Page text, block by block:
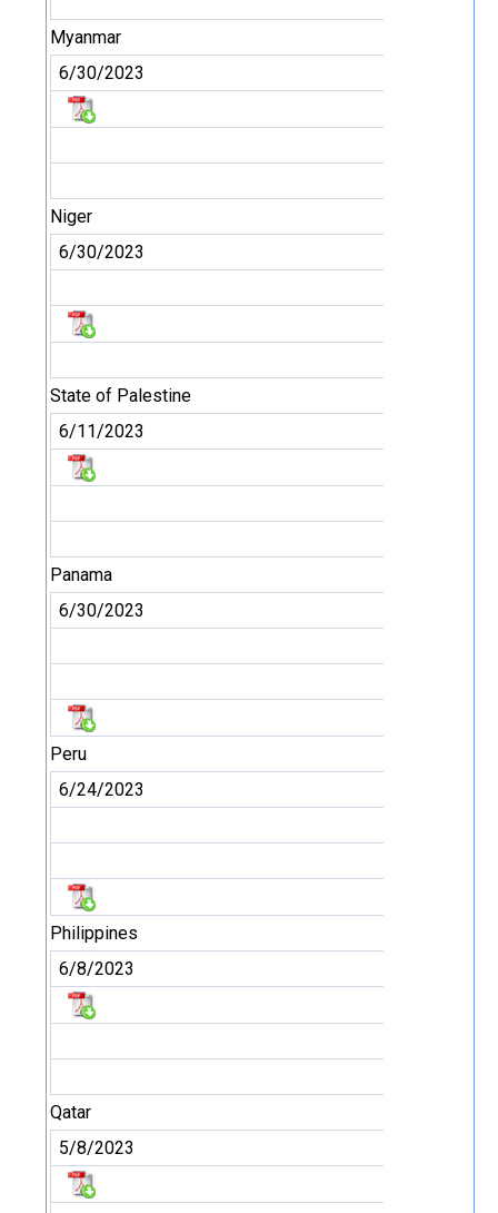
Myanmar
6/30/2023
Niger
6/30/2023
State of Palestine
6/11/2023
Panama
6/30/2023
Peru
6/24/2023
Philippines
6/8/2023
Qatar
5/8/2023